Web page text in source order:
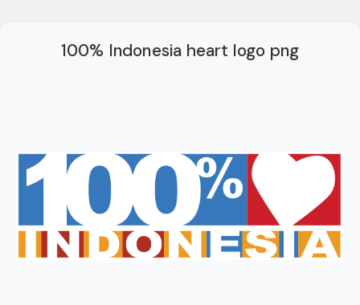
100% Indonesia heart logo png